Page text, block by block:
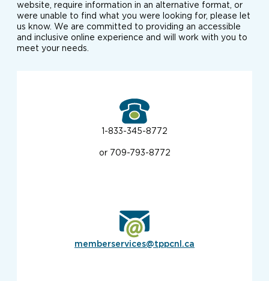
website, require information in an alternative format, or
were unable to find what you were looking for, please let
us know. We are committed to providing an accessible
and inclusive online experience and will work with you to
meet your needs.
1-833-345-8772
or 709-793-8772
memberservices@tppcnl.ca